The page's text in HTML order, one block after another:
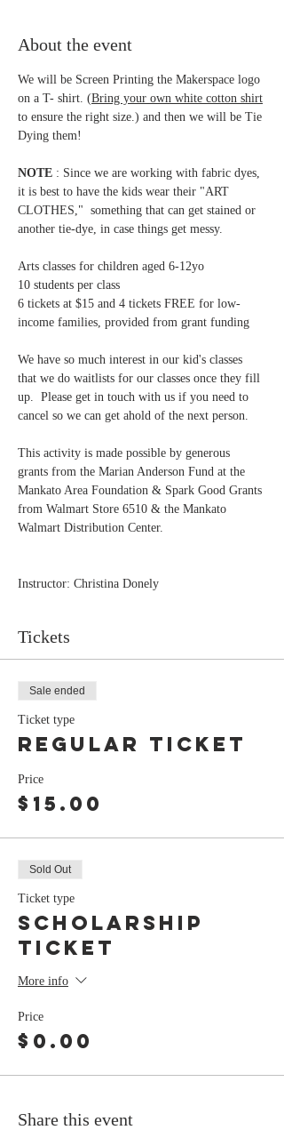
About the event
We will be Screen Printing the Makerspace logo
on a T- shirt. (Bring your own white cotton shirt
to ensure the right size.) and then we will be Tie
Dying them!
NOTE : Since we are working with fabric dyes,
it is best to have the kids wear their "ART
CLOTHES,"  something that can get stained or
another tie-dye, in case things get messy.
Arts classes for children aged 6-12yo
10 students per class
6 tickets at $15 and 4 tickets FREE for low-
income families, provided from grant funding
We have so much interest in our kid's classes
that we do waitlists for our classes once they fill
up.  Please get in touch with us if you need to
cancel so we can get ahold of the next person.
This activity is made possible by generous
grants from the Marian Anderson Fund at the
Mankato Area Foundation & Spark Good Grants
from Walmart Store 6510 & the Mankato
Walmart Distribution Center.
Instructor: Christina Donely
Tickets
Sale ended
Ticket type
Regular Ticket
Price
$15.00
Sold Out
Ticket type
Scholarship
Ticket
More info
Price
$0.00
Share this event